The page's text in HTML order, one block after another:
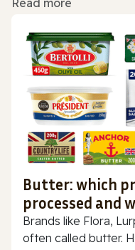
Read more
Butter: which
processed and
Brands like Flora,
often called butter.